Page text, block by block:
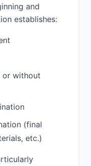
of
limited to
financial
the
party’s
the
to protect
but in
of
the
and
establishes:
or without
(final
etc.)